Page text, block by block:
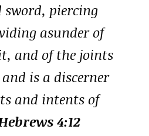
sword, piercing
asunder of
and of the joints
is a discerner
and intents of
4:12